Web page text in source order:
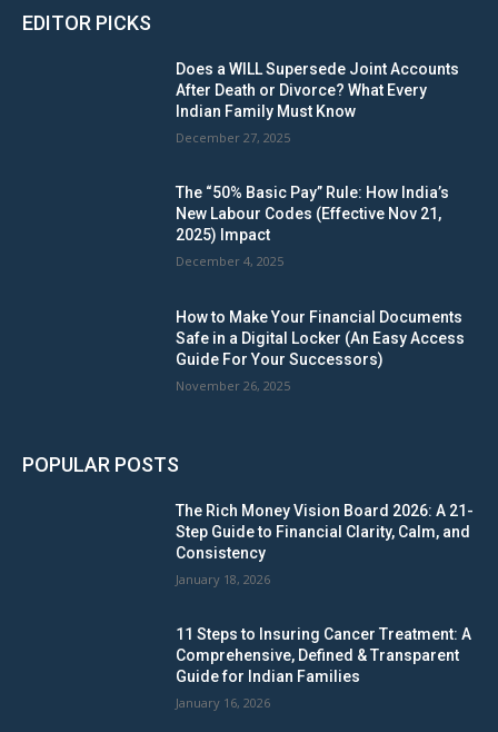
EDITOR PICKS
Does a WILL Supersede Joint Accounts
After Death or Divorce? What Every
Indian Family Must Know
December 27, 2025
The “50% Basic Pay” Rule: How India’s
New Labour Codes (Effective Nov 21,
2025) Impact
December 4, 2025
How to Make Your Financial Documents
Safe in a Digital Locker (An Easy Access
Guide For Your Successors)
November 26, 2025
POPULAR POSTS
The Rich Money Vision Board 2026: A 21-
Step Guide to Financial Clarity, Calm, and
Consistency
January 18, 2026
11 Steps to Insuring Cancer Treatment: A
Comprehensive, Defined & Transparent
Guide for Indian Families
January 16, 2026